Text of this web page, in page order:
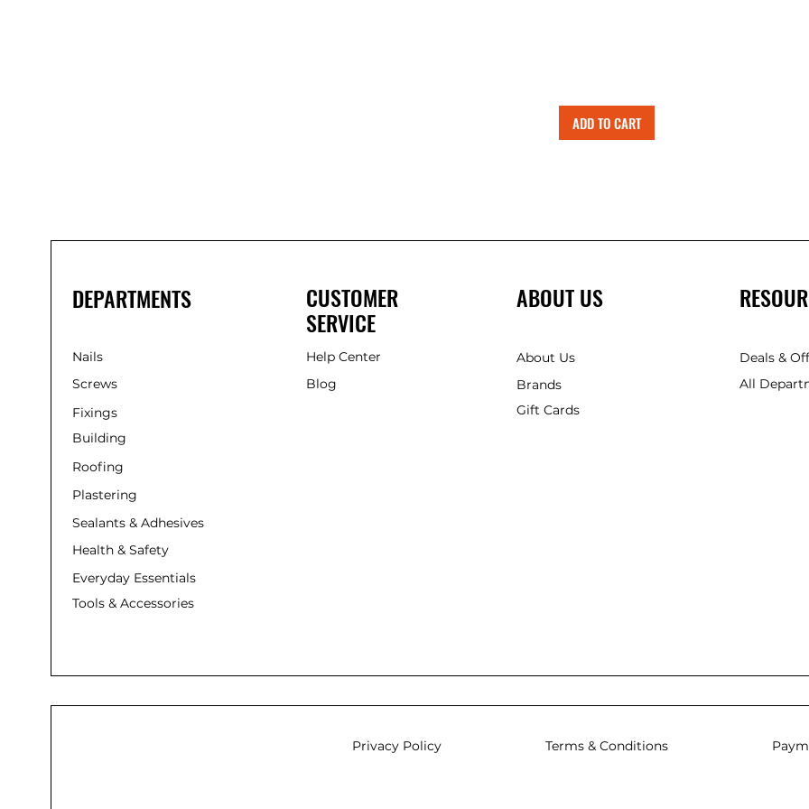
ADD TO CART
DEPARTMENTS
Nails
Screws
Fixings
Building
Roofing
Plastering
Sealants & Adhesives
Health & Safety
Everyday Essentials
Tools & Accessories
CUSTOMER
SERVICE
Help Center
Blog
ABOUT US
About Us
Brands
Gift Cards
Deals &
All
Privacy Policy Terms & Conditions